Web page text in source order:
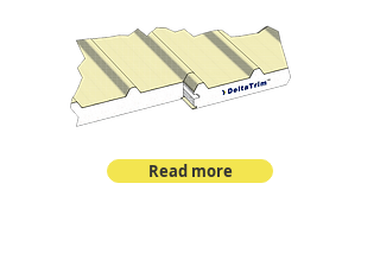
Read more